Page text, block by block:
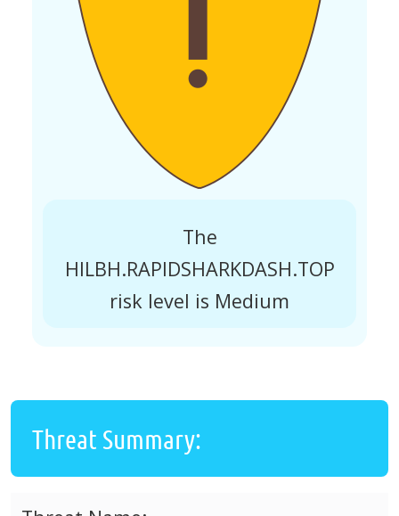
The
HILBH.RAPIDSHARKDASH.TOP
risk level is Medium
Threat Summary: